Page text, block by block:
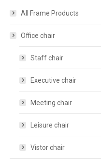
All Frame Products
Office chair
Staff chair
Executive chair
Meeting chair
Leisure chair
Vistor chair